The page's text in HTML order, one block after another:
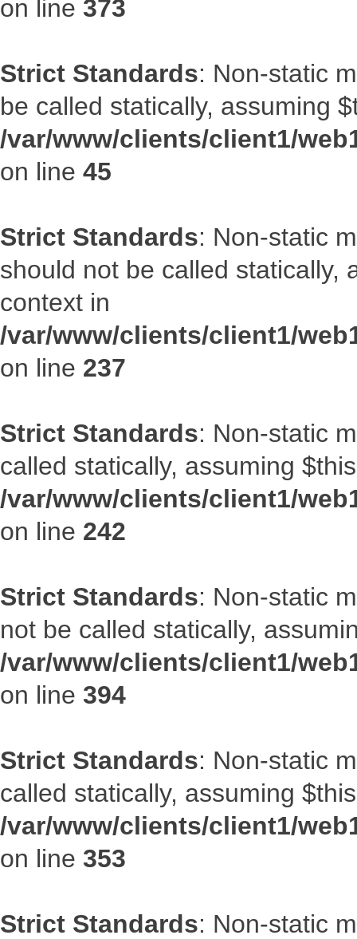
on line 373
Strict Standards: Non-static
be called statically, assuming
/var/www/clients/client1/
on line 45
Strict Standards: Non-static
should not be called statically,
context in
/var/www/clients/client1/
on line 237
Strict Standards: Non-static
called statically, assuming
/var/www/clients/client1/
on line 242
Strict Standards: Non-static
not be called statically,
/var/www/clients/client1/
on line 394
Strict Standards: Non-static
called statically, assuming
/var/www/clients/client1/
on line 353
Strict Standards: Non-static